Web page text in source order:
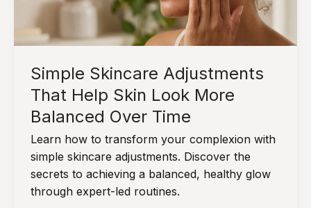
Simple Skincare Adjustments
That Help Skin Look More
Balanced Over Time
Learn how to transform your complexion with
simple skincare adjustments. Discover the
secrets to achieving a balanced, healthy glow
through expert-led routines.